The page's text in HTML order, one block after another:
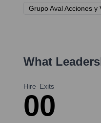
Grupo Aval Acciones y
What
Hire
0
Exits
0